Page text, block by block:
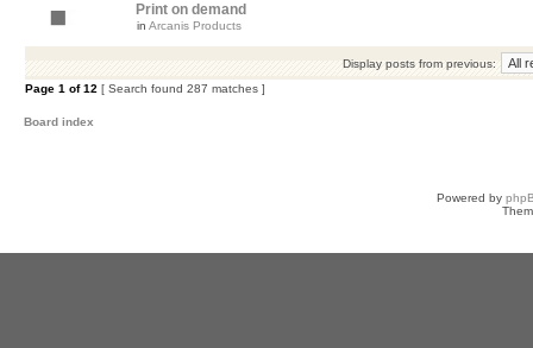
Print on demand
in Arcanis Products
Display posts from previous:
Page 1 of12 [ Search found 287 matches ]
Board index
Powered by